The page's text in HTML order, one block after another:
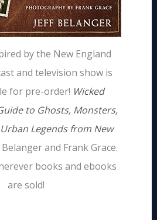
by the New England
and television show is
for pre-order! Wicked
to Ghosts, Monsters,
Legends from New
and Frank Grace.
books and ebooks
are sold!